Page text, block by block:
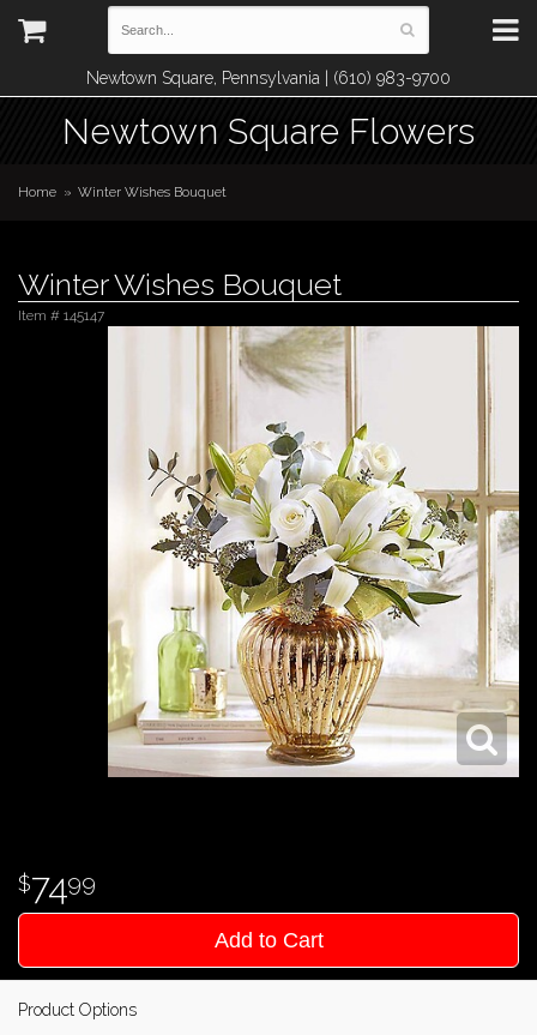
Newtown Square, Pennsylvania | (610) 983-9700
Newtown Square Flowers
Home Winter Wishes Bouquet
Winter Wishes Bouquet
Item # 145147
7499
Add to Cart
Product Options